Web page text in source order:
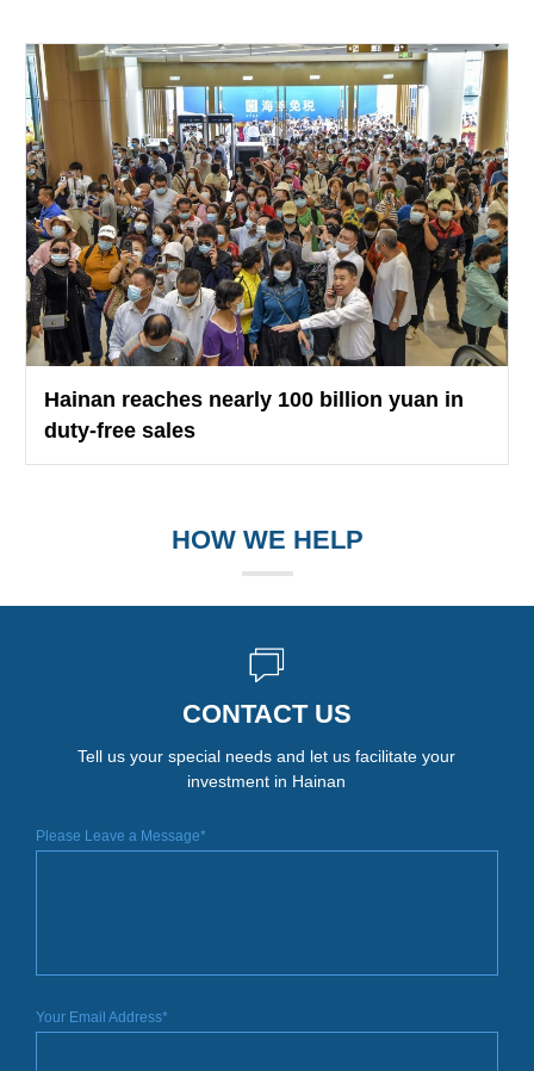
Hainan reaches nearly 100 billion yuan in
duty-free sales
HOW WE HELP
CONTACT US
Tell us your special needs and let us facilitate your
investment in Hainan
Please Leave a Message*
Your Email Address*